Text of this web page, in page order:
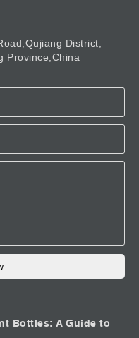
District,
Province,China
Bottles: A Guide to